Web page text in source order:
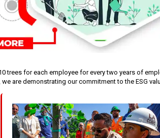
trees for each employee for every two years of
are demonstrating our commitment to the ESG